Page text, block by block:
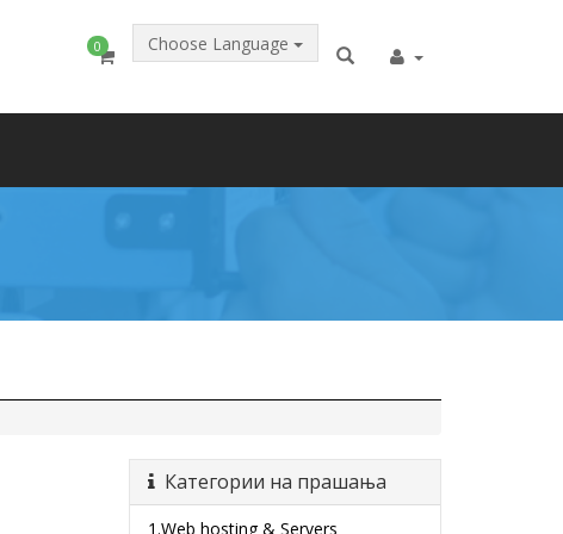
0 Choose Language
Категории на прашања
1.Web hosting & Servers